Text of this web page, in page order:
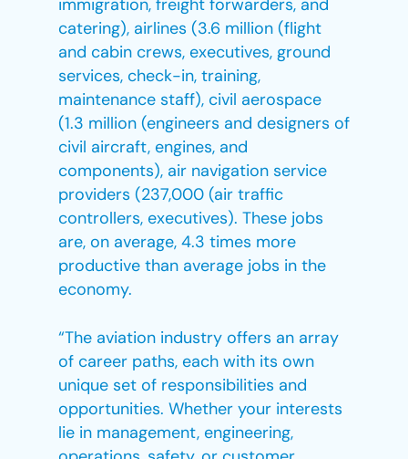
immigration, freight forwarders, and
catering), airlines (3.6 million (flight
and cabin crews, executives, ground
services, check-in, training,
maintenance staff), civil aerospace
(1.3 million (engineers and designers of
civil aircraft, engines, and
components), air navigation service
providers (237,000 (air traffic
controllers, executives). These jobs
are, on average, 4.3 times more
productive than average jobs in the
economy.
“The aviation industry offers an array
of career paths, each with its own
unique set of responsibilities and
opportunities. Whether your interests
lie in management, engineering,